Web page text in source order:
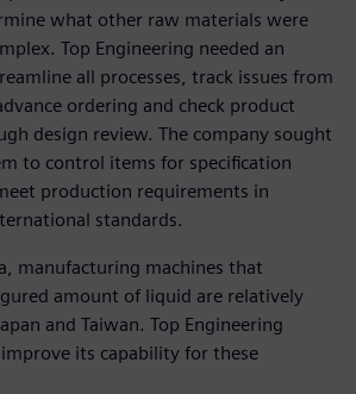
what other raw materials were
Top Engineering needed an
all processes, track issues from
ordering and check product
design review. The company sought
to control items for specification
production requirements in
standards.
manufacturing machines that
amount of liquid are relatively
and Taiwan. Top Engineering
its capability for these